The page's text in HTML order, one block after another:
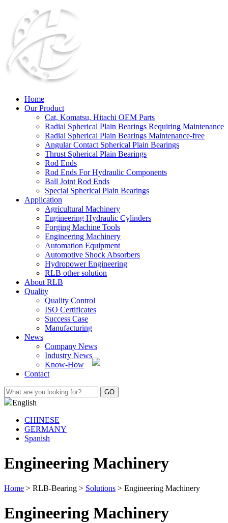
Home
Our Product
Cat, Komatsu, Hitachi OEM Parts
Radial Spherical Plain Bearings Requiring Maintenance
Radial Spherical Plain Bearings Maintenance-free
Angular Contact Spherical Plain Bearings
Thrust Spherical Plain Bearings
Rod Ends
Rod Ends For Hydraulic Components
Ball Joint Rod Ends
Special Spherical Plain Bearings
Application
Agricultural Machinery
Engineering Hydraulic Cylinders
Forging Machine Tools
Engineering Machinery
Automation Equipment
Automotive Shock Absorbers
Hydropower Engineering
RLB other solution
About RLB
Quality
Quality Control
ISO Certificates
Success Case
Manufacturing
News
Company News
Industry News
Know-How
Contact
English
CHINESE
GERMANY
Spanish
Engineering Machinery
Home > RLB-Bearing > Solutions > Engineering Machinery
Engineering Machinery